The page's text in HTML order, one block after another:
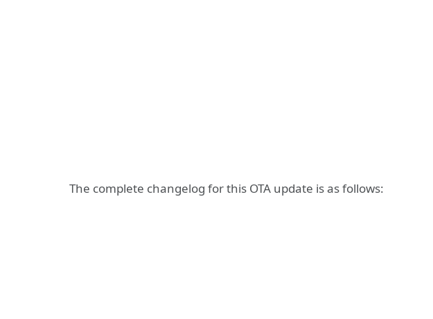
The complete changelog for this OTA update is as follows: